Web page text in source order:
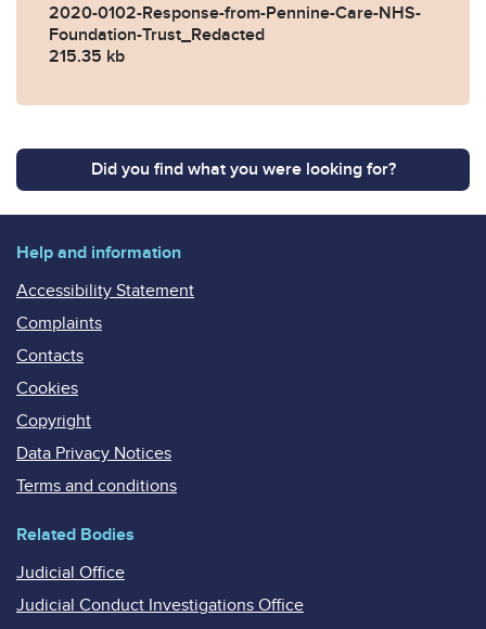
2020-0102-Response-from-Pennine-Care-NHS-
Foundation-Trust_Redacted
215.35 kb
Did you find what you were looking for?
Help and information
Accessibility Statement
Complaints
Contacts
Cookies
Copyright
Data Privacy Notices
Terms and conditions
Related Bodies
Judicial Office
Judicial Conduct Investigations Office